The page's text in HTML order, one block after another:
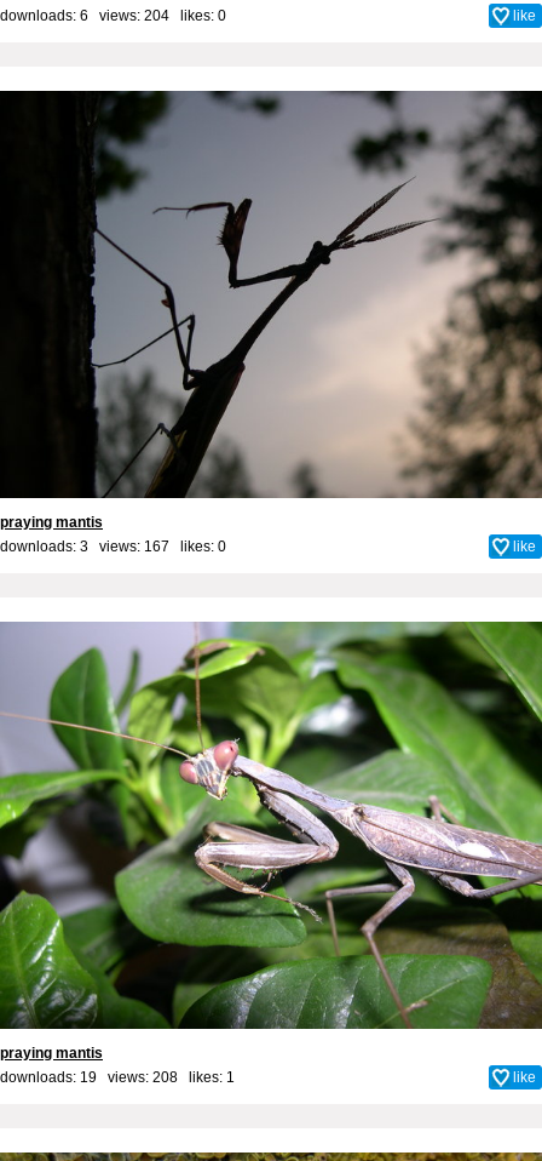
downloads: 6 views: 204 likes: 0 like
praying mantis
downloads: 3 views: 167 likes: 0 like
praying mantis
downloads: 19 views: 208 likes: 1 like